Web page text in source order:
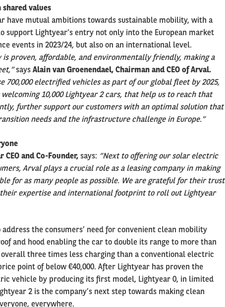
values
have mutual ambitions towards sustainable mobility, with a
support Lightyear’s entry not only into the European market
events in 2023/24, but also on an international level.
is proven, affordable, and environmentally friendly, making a
says Alain van Groenendael, Chairman and CEO of Arval.
700,000 electrified vehicles as part of our global fleet by 2025,
10,000 Lightyear 2 cars, that help us to reach that
further support our customers with an optimal solution that
needs and the infrastructure challenge in Europe.”
CEO and Co-Founder,says: “Next to offering our solar electric
Arval plays a crucial role as a leasing company in making
for as many people as possible. We are grateful for their trust
expertise and international footprint to roll out Lightyear
address the consumers’ need for convenient clean mobility
and hood enabling the car to double its range to more than
three times less charging than a conventional electric
point of below €40,000. After Lightyear has proven the
vehicle by producing its first model, Lightyear 0, in limited
2 is the company’s next step towards making clean
everywhere.